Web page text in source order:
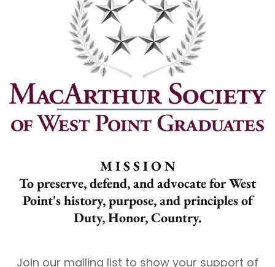
M I S S I O N
To preserve, defend, and advocate for West
Point's history, purpose, and principles of
Duty, Honor, Country.
Join our mailing list to show your support of